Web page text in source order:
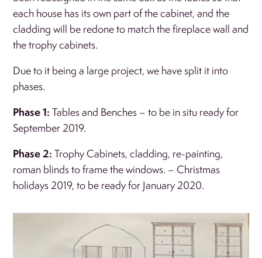
each house has its own part of the cabinet, and the
cladding will be redone to match the fireplace wall and
the trophy cabinets.
Due to it being a large project, we have split it into
phases.
Phase 1:Tables and Benches – to be in situ ready for
September 2019.
Phase 2:Trophy Cabinets, cladding, re-painting,
roman blinds to frame the windows. – Christmas
holidays 2019, to be ready for January 2020.